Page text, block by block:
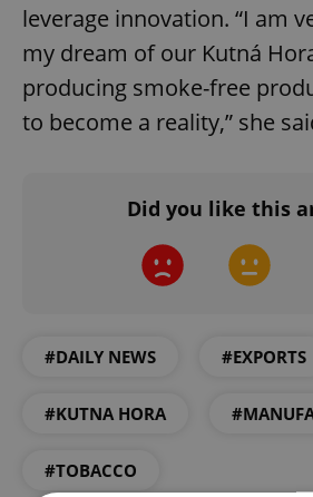
leverage innovation. “I am
my dream of our Kutná
producing smoke-free
to become a reality,” she
Did you like this
#DAILY NEWS #EXPORTS
#KUTNA HORA
#TOBACCO